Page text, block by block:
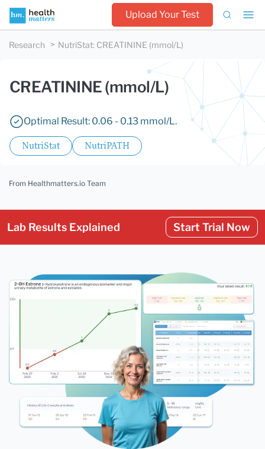
Upload Your Test
Research NutriStat: CREATININE (mmol/L)
CREATININE (mmol/L)
Optimal Result: 0.06 - 0.13 mmol/L.
NutriStat NutriPATH
From Healthmatters.io Team
Lab Results Explained Start Trial Now